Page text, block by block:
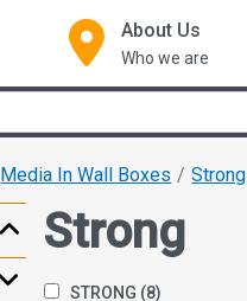
About Us
Who we are
Media In Wall Boxes Strong
Strong
STRONG (8)